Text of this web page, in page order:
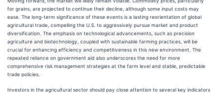
for grains, are projected to continue their decline, although some input costs may
ease. The long-term significance of these events is a lasting reorientation of global
agricultural trade, compelling the U.S. to aggressively pursue market and product
diversification. The emphasis on technological advancements, such as precision
agriculture and biotechnology, coupled with sustainable farming practices, will be
crucial for enhancing efficiency and competitiveness in this new environment. The
repeated reliance on government aid also underscores the need for more
comprehensive risk management strategies at the farm level and stable, predictable
trade policies.
Investors in the agricultural sector should pay close attention to several key indicators